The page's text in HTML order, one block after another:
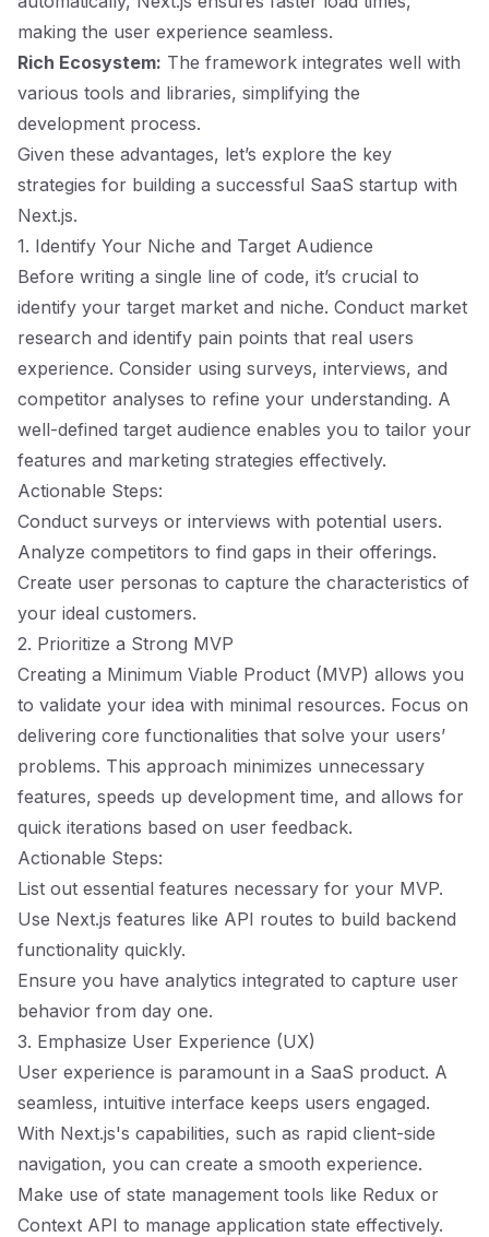
making the user experience seamless.
Rich Ecosystem: The framework integrates well with
various tools and libraries, simplifying the
development process.
Given these advantages, let’s explore the key
strategies for building a successful SaaS startup with
Next.js.
1. Identify Your Niche and Target Audience
Before writing a single line of code, it’s crucial to
identify your target market and niche. Conduct market
research and identify pain points that real users
experience. Consider using surveys, interviews, and
competitor analyses to refine your understanding. A
well-defined target audience enables you to tailor your
features and marketing strategies effectively.
Actionable Steps:
Conduct surveys or interviews with potential users.
Analyze competitors to find gaps in their offerings.
Create user personas to capture the characteristics of
your ideal customers.
2. Prioritize a Strong MVP
Creating a Minimum Viable Product (MVP) allows you
to validate your idea with minimal resources. Focus on
delivering core functionalities that solve your users’
problems. This approach minimizes unnecessary
features, speeds up development time, and allows for
quick iterations based on user feedback.
Actionable Steps:
List out essential features necessary for your MVP.
Use Next.js features like API routes to build backend
functionality quickly.
Ensure you have analytics integrated to capture user
behavior from day one.
3. Emphasize User Experience (UX)
User experience is paramount in a SaaS product. A
seamless, intuitive interface keeps users engaged.
With Next.js's capabilities, such as rapid client-side
navigation, you can create a smooth experience.
Make use of state management tools like Redux or
Context API to manage application state effectively.